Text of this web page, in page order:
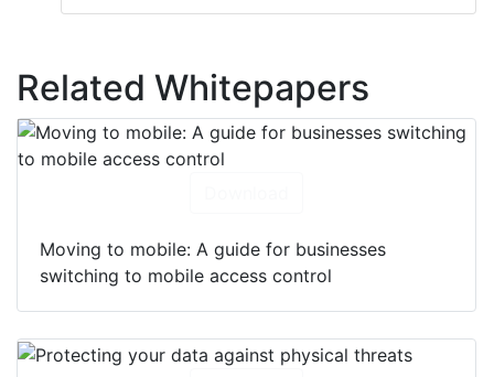
Related Whitepapers
Moving to mobile: A guide for businesses
switching to mobile access control